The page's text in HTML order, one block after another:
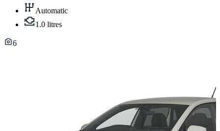
Automatic
1.0 litres
6